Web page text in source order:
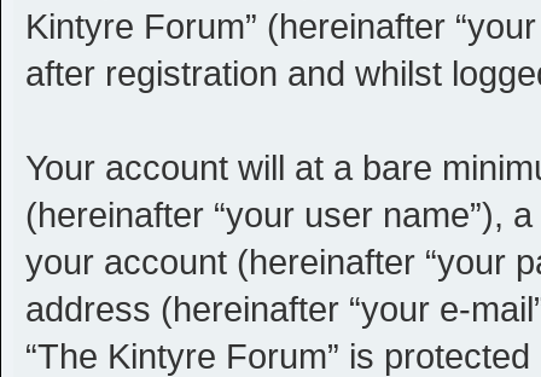
Kintyre Forum” (hereinafter
after registration and whilst
Your account will at a bare
(hereinafter “your user name”),
your account (hereinafter “your
address (hereinafter “your e-
“The Kintyre Forum” is